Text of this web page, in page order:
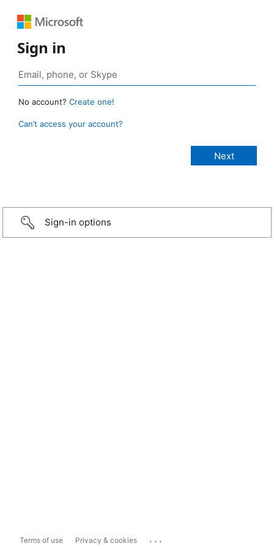
Sign in
No account? Create one!
Can’t access your account?
Sign-in options
Terms of use Privacy & cookies ...